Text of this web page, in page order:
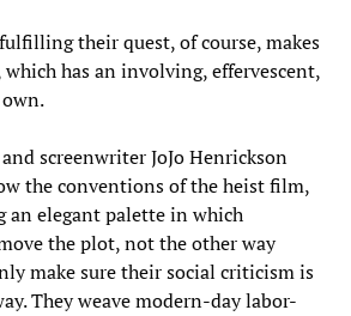
their quest, of course, makes
has an involving, effervescent,
screenwriter JoJo Henrickson
the conventions of the heist film,
an elegant palette in which
the plot, not the other way
make sure their social criticism is
They weave modern-day labor-